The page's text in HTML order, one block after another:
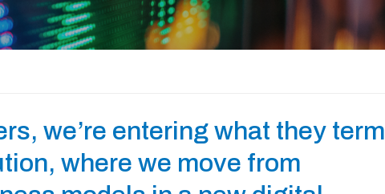
we’re entering what they term
where we move from